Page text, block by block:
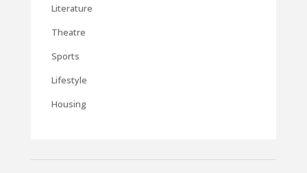
Literature
Theatre
Sports
Lifestyle
Housing